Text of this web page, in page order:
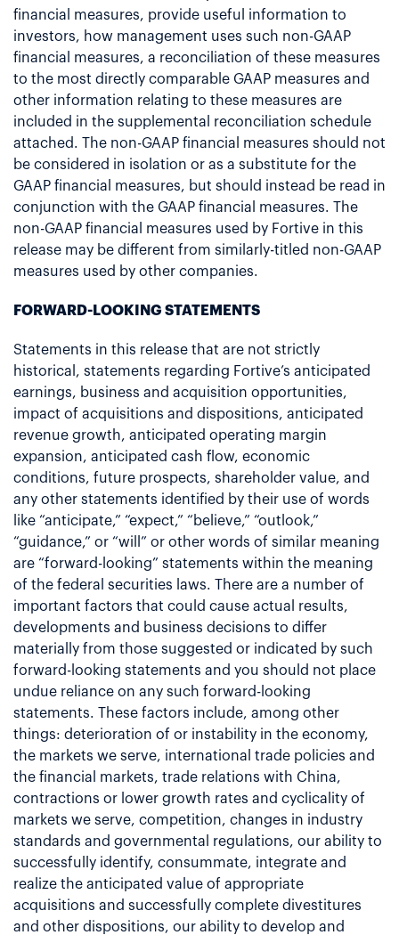
financial measures, provide useful information to
investors, how management uses such non-GAAP
financial measures, a reconciliation of these measures
to the most directly comparable GAAP measures and
other information relating to these measures are
included in the supplemental reconciliation schedule
attached. The non-GAAP financial measures should not
be considered in isolation or as a substitute for the
GAAP financial measures, but should instead be read in
conjunction with the GAAP financial measures. The
non-GAAP financial measures used by Fortive in this
release may be different from similarly-titled non-GAAP
measures used by other companies.
FORWARD-LOOKING STATEMENTS
Statements in this release that are not strictly
historical, statements regarding Fortive’s anticipated
earnings, business and acquisition opportunities,
impact of acquisitions and dispositions, anticipated
revenue growth, anticipated operating margin
expansion, anticipated cash flow, economic
conditions, future prospects, shareholder value, and
any other statements identified by their use of words
like “anticipate,” “expect,” “believe,” “outlook,”
“guidance,” or “will” or other words of similar meaning
are “forward-looking” statements within the meaning
of the federal securities laws. There are a number of
important factors that could cause actual results,
developments and business decisions to differ
materially from those suggested or indicated by such
forward-looking statements and you should not place
undue reliance on any such forward-looking
statements. These factors include, among other
things: deterioration of or instability in the economy,
the markets we serve, international trade policies and
the financial markets, trade relations with China,
contractions or lower growth rates and cyclicality of
markets we serve, competition, changes in industry
standards and governmental regulations, our ability to
successfully identify, consummate, integrate and
realize the anticipated value of appropriate
acquisitions and successfully complete divestitures
and other dispositions, our ability to develop and